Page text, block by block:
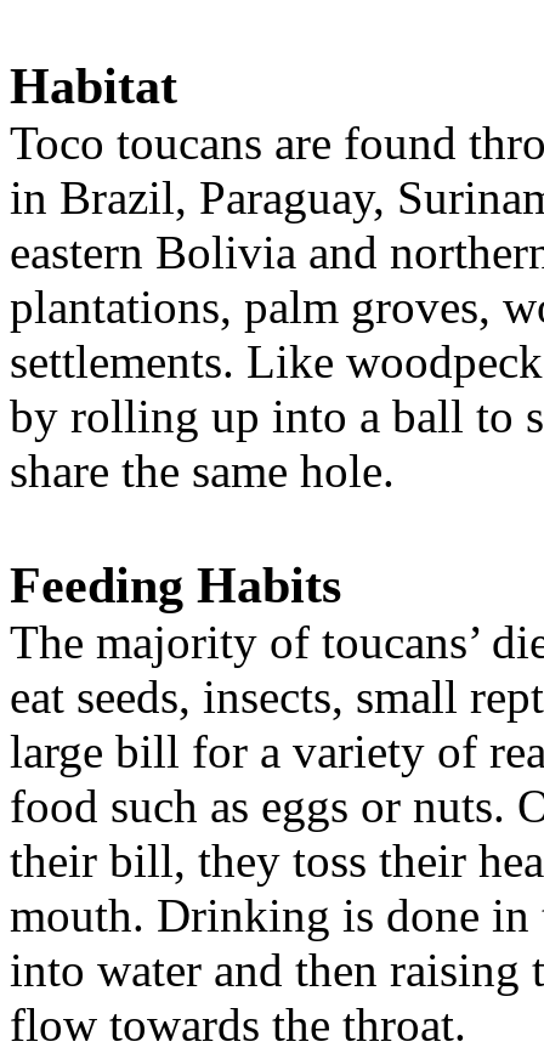
Habitat
Toco toucans are found
in Brazil, Paraguay,
eastern Bolivia and
plantations, palm groves,
settlements. Like
by rolling up into a ball to
share the same hole.
Feeding Habits
The majority of toucans’
eat seeds, insects, small
large bill for a variety of
food such as eggs or nuts.
their bill, they toss their
mouth. Drinking is done in
into water and then raising
flow towards the throat.